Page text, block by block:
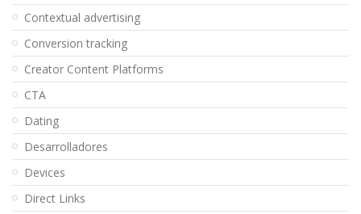
Contextual advertising
Conversion tracking
Creator Content Platforms
CTA
Dating
Desarrolladores
Devices
Direct Links